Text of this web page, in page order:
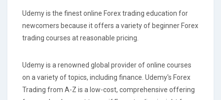
Udemy is the finest online Forex trading education for
newcomers because it offers a variety of beginner Forex
trading courses at reasonable pricing.
Udemy is a renowned global provider of online courses
on a variety of topics, including finance. Udemy's Forex
Trading from A-Z is a low-cost, comprehensive offering